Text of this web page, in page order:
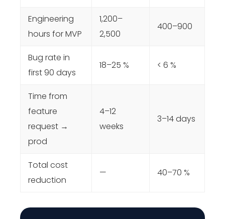
Engineering
hours for MVP
1,200–
2,500
400–900
Bug rate in
first 90 days
18–25 % < 6 %
Time from
feature
request →
prod
4–12
weeks
3–14 days
Total cost
reduction
— 40–70 %